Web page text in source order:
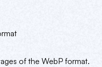
of the WebP format.